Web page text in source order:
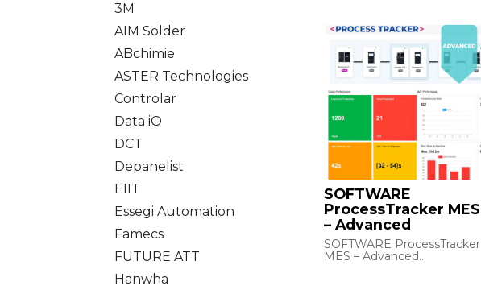
3M
AIM Solder
ABchimie
ASTER Technologies
Controlar
Data iO
DCT
Depanelist
EIIT
Essegi Automation
Famecs
FUTURE ATT
Hanwha
Mid-line) Data Matrix
Reader - High Resolution
SOFTWARE
ProcessTracker MES
– Advanced
SOFTWARE ProcessTracker
MES – Advanced